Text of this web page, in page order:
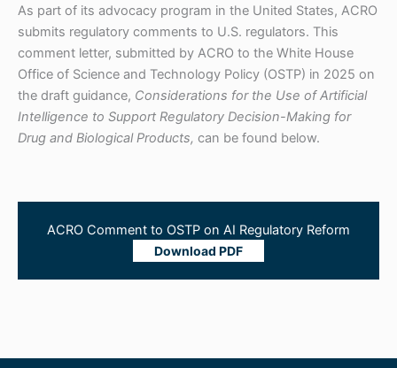
As part of its advocacy program in the United States, ACRO
submits regulatory comments to U.S. regulators. This
comment letter, submitted by ACRO to the White House
Office of Science and Technology Policy (OSTP) in 2025 on
the draft guidance, Considerations for the Use of Artificial
Intelligence to Support Regulatory Decision-Making for
Drug and Biological Products, can be found below.
ACRO Comment to OSTP on AI Regulatory Reform
Download PDF